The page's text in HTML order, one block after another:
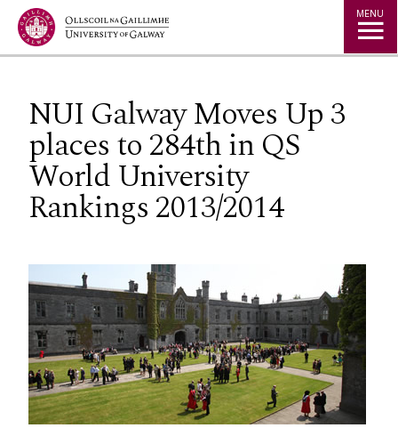
Jump to Content MENU
NUI Galway Moves Up 3
places to 284th in QS
World University
Rankings 2013/2014